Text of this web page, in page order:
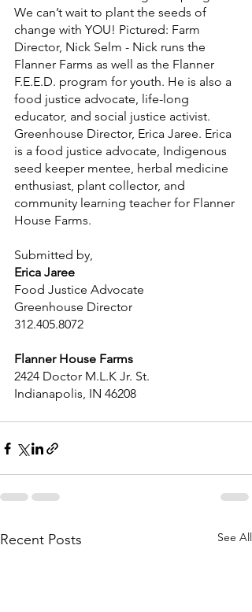
We can’t wait to plant the seeds of
change with YOU! Pictured: Farm
Director, Nick Selm - Nick runs the
Flanner Farms as well as the Flanner
F.E.E.D. program for youth. He is also a
food justice advocate, life-long
educator, and social justice activist.
Greenhouse Director, Erica Jaree. Erica
is a food justice advocate, Indigenous
seed keeper mentee, herbal medicine
enthusiast, plant collector, and
community learning teacher for Flanner
House Farms.
Submitted by,
Erica Jaree
Food Justice Advocate
Greenhouse Director
312.405.8072
Flanner House Farms
2424 Doctor M.L.K Jr. St.
Indianapolis, IN 46208
Recent Posts See All